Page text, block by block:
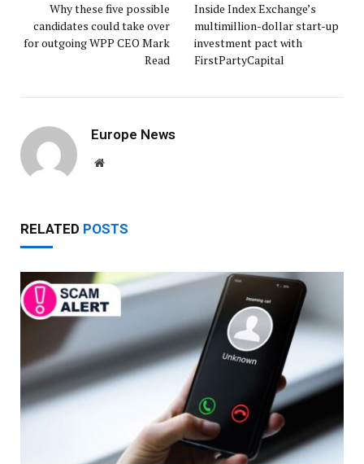
Why these five possible
candidates could take over
for outgoing WPP CEO Mark
Read
Inside Index Exchange’s
multimillion-dollar start-up
investment pact with
FirstPartyCapital
Europe News
Website
RELATED POSTS